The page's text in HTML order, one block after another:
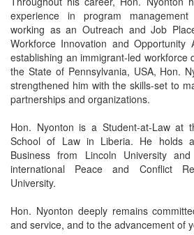
experience in program
working as an Outreach and Job
Workforce Innovation and Opportunity
establishing an immigrant-led workforce
the State of Pennsylvania, USA, Hon.
strengthened him with the skills-set to
partnerships and organizations.
Hon. Nyonton is a Student-at-Law at
School of Law in Liberia. He holds
Business from Lincoln University
international Peace and Conflict
University.
Hon. Nyonton deeply remains
and service, and to the advancement of